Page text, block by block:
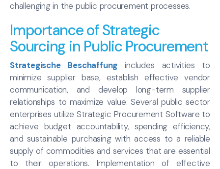
challenging in the public procurement processes.
Importance of Strategic
Sourcing in Public Procurement
Strategische Beschaffung includes activities to
minimize supplier base, establish effective vendor
communication, and develop long-term supplier
relationships to maximize value. Several public sector
enterprises utilize Strategic Procurement Software to
achieve budget accountability, spending efficiency,
and sustainable purchasing with access to a reliable
supply of commodities and services that are essential
to their operations. Implementation of effective